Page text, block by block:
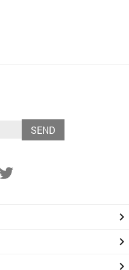
SEND
keyboard_arrow_right
keyboard_arrow_right
keyboard_arrow_right